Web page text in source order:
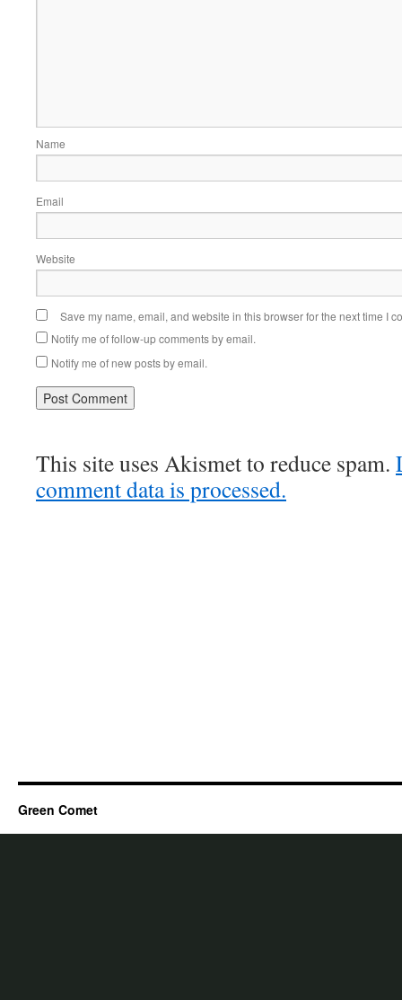
Name
Email
Website
Save my name, email, and website in this browser for the next time I
Notify me of follow-up comments by email.
Notify me of new posts by email.
This site uses Akismet to reduce spam.
comment data is processed.
Green Comet